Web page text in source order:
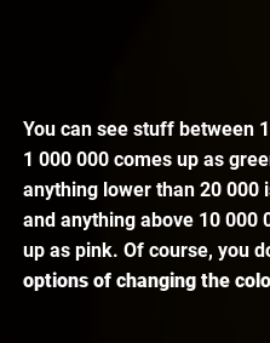
You can see stuff between
1 000 000 comes up as
anything lower than 20 000
and anything above 10 000
up as pink. Of course, you
options of changing the